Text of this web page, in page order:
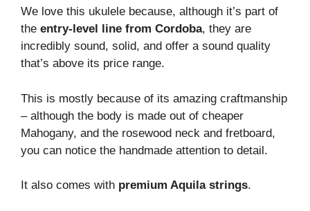
We love this ukulele because, although it’s part of
the entry-level line from Cordoba, they are
incredibly sound, solid, and offer a sound quality
that’s above its price range.
This is mostly because of its amazing craftmanship
– although the body is made out of cheaper
Mahogany, and the rosewood neck and fretboard,
you can notice the handmade attention to detail.
It also comes with premium Aquila strings.